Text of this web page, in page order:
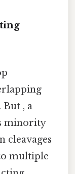
But , a
minority
cleavages
multiple